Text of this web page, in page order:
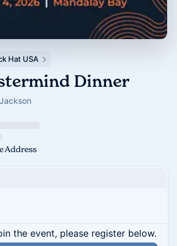
Hat USA
Dinner
Address
the event, please register below.